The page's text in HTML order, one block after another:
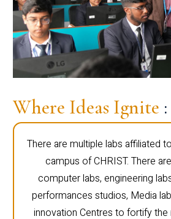
Where Ideas Ignite
There are multiple labs affiliated
campus of CHRIST. There
computer labs, engineering
performances studios, Media
innovation Centres to fortify the